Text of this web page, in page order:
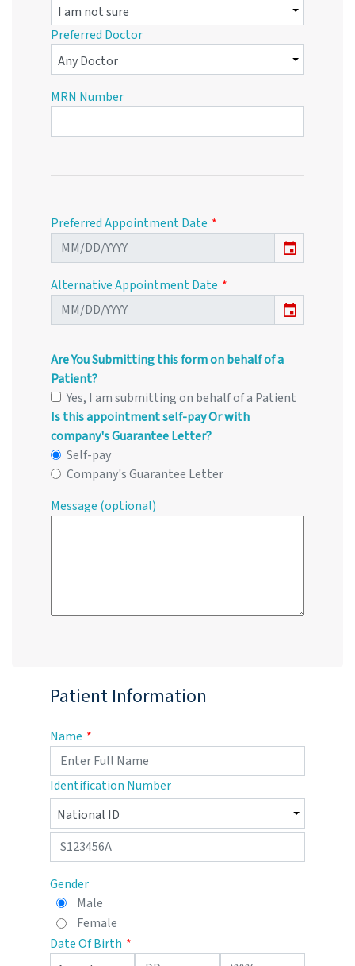
Preferred Doctor
MRN Number
Preferred Appointment Date
event
Alternative Appointment Date
event
Are You Submitting this form on behalf of a
Patient?
Yes, I am submitting on behalf of a Patient
Is this appointment self-pay Or with
company's Guarantee Letter?
Self-pay
Company's Guarantee Letter
Message (optional)
Patient Information
Name
Identification Number
Gender
Male
Female
Date Of Birth